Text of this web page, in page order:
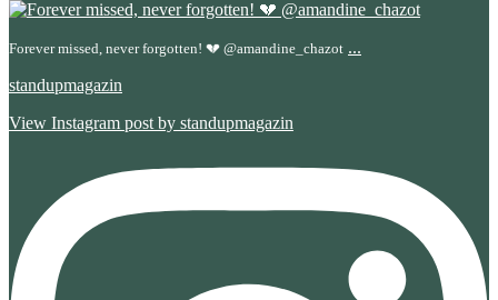
Forever missed, never forgotten! 💔 @amandine_chazot ...
standupmagazin
View Instagram post by standupmagazin